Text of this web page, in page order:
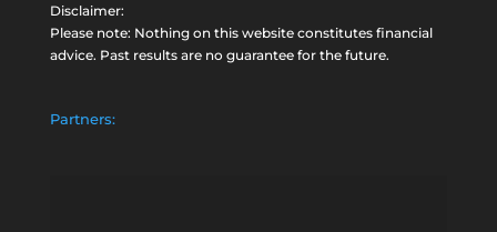
Disclaimer:
Please note: Nothing on this website constitutes financial
advice. Past results are no guarantee for the future.
Partners: